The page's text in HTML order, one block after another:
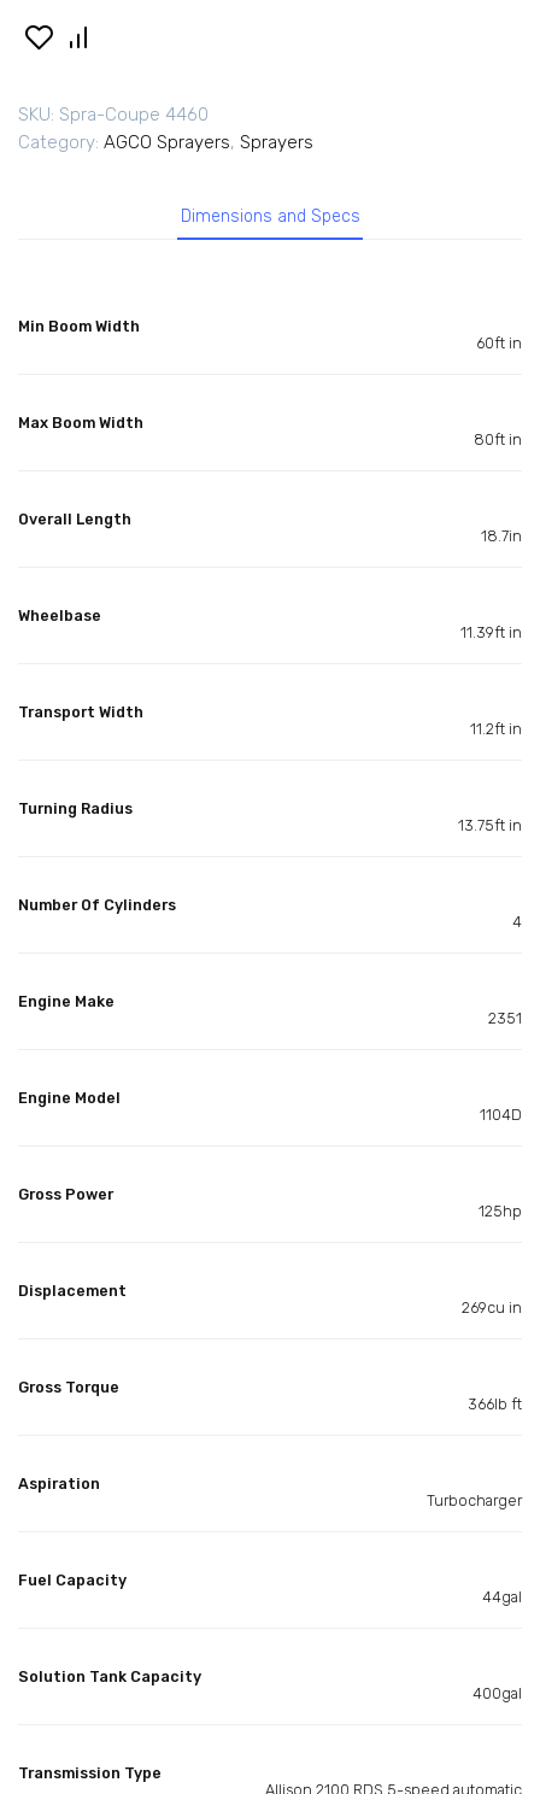
SKU: Spra-Coupe 4460
Category: AGCO Sprayers, Sprayers
Dimensions and Specs
Min Boom Width
60ft in
Max Boom Width
80ft in
Overall Length
18.7in
Wheelbase
11.39ft in
Transport Width
11.2ft in
Turning Radius
13.75ft in
Number Of Cylinders
4
Engine Make
2351
Engine Model
1104D
Gross Power
125hp
Displacement
269cu in
Gross Torque
366lb ft
Aspiration
Turbocharger
Fuel Capacity
44gal
Solution Tank Capacity
400gal
Transmission Type
Allison 2100 RDS 5-speed automatic